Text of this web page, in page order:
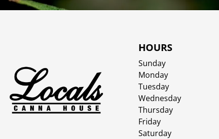
HOURS
Sunday
Monday
Tuesday
Wednesday
Thursday
Friday
Saturday